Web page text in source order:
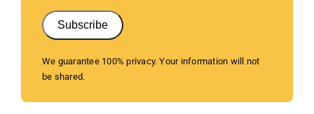
Subscribe
We guarantee 100% privacy. Your information will not
be shared.